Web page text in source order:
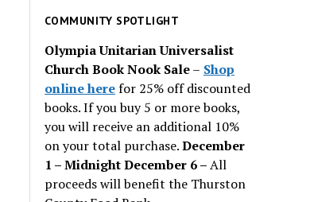
issues
COMMUNITY SPOTLIGHT
Olympia Unitarian Universalist
Church Book Nook Sale– Shop
online herefor 25% off discounted
books. If you buy 5 or more books,
you will receive an additional 10%
on your total purchase.December
1 – Midnight December 6 –All
proceeds will benefit the Thurston